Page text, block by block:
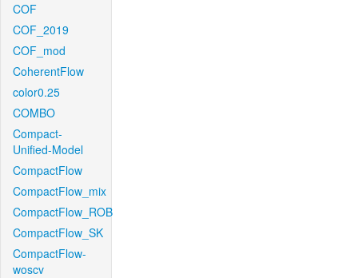
COF
COF_2019
COF_mod
CoherentFlow
color0.25
COMBO
Compact-
Unified-Model
CompactFlow
CompactFlow_mix
CompactFlow_ROB
CompactFlow_SK
CompactFlow-
woscv